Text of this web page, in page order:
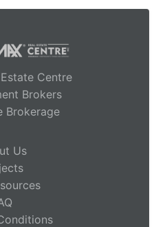
Centre
Brokers
Brokerage
Us